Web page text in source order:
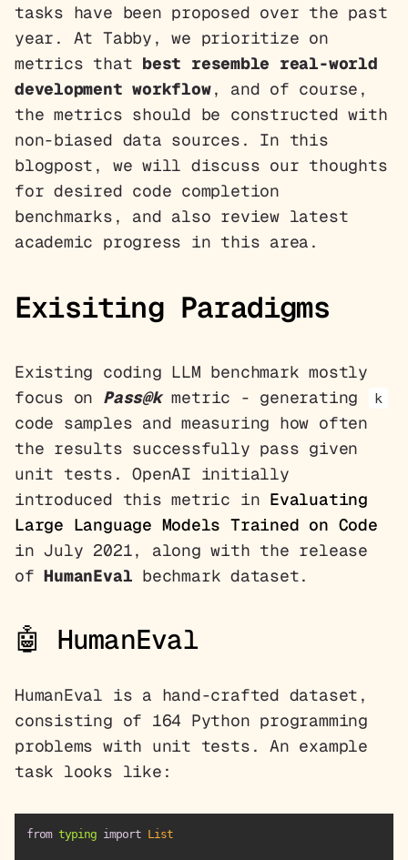
tasks have been proposed over the past
year. At Tabby, we prioritize on
metrics that best resemble real-world
development workflow, and of course,
the metrics should be constructed with
non-biased data sources. In this
blogpost, we will discuss our thoughts
for desired code completion
benchmarks, and also review latest
academic progress in this area.
Exisiting Paradigms
Existing coding LLM benchmark mostly
focus on Pass@kmetric - generating k
code samples and measuring how often
the results successfully pass given
unit tests. OpenAI initially
introduced this metric in Evaluating
Large Language Models Trained on Code
in July 2021, along with the release
ofHumanEval bechmark dataset.
🤖 HumanEval
HumanEval is a hand-crafted dataset,
consisting of 164 Python programming
problems with unit tests. An example
task looks like:
from typing import List